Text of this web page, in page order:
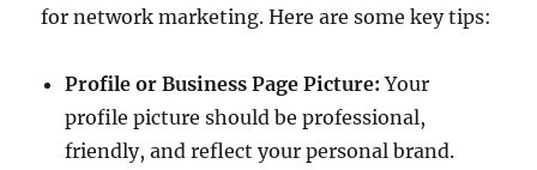
for network marketing. Here are some key tips:
Profile or Business Page Picture: Your
profile picture should be professional,
friendly, and reflect your personal brand.